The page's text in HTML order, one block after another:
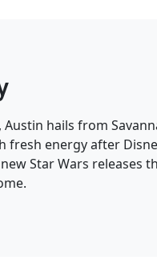
hails from
fresh energy after
Star Wars releases